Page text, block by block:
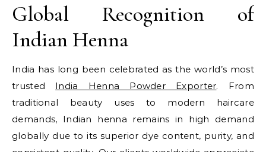
Global Recognition of
Indian Henna
India has long been celebrated as the world’s most
trusted India Henna Powder Exporter. From
traditional beauty uses to modern haircare
demands, Indian henna remains in high demand
globally due to its superior dye content, purity, and